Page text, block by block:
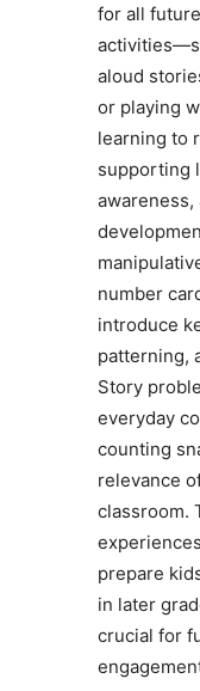
for all
aloud
or playing
learning to
supporting
awareness,
number
introduce
patterning,
Story
everyday
counting
relevance
classroom.
prepare
in later
crucial for